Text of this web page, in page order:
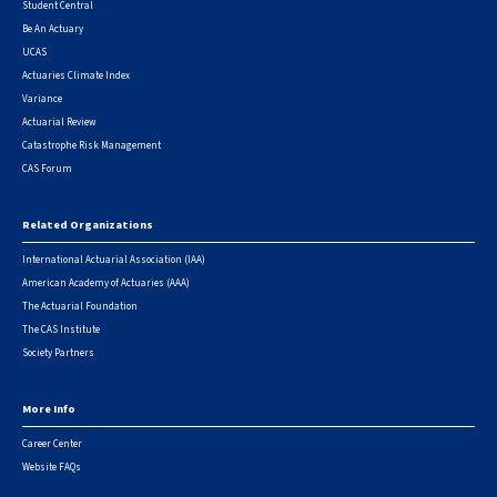
Student Central
Be An Actuary
UCAS
Actuaries Climate Index
Variance
Actuarial Review
Catastrophe Risk Management
CAS Forum
Related Organizations
International Actuarial Association (IAA)
American Academy of Actuaries (AAA)
The Actuarial Foundation
The CAS Institute
Society Partners
More Info
Career Center
Website FAQs